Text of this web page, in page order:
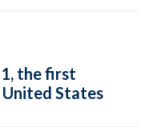
the first
States